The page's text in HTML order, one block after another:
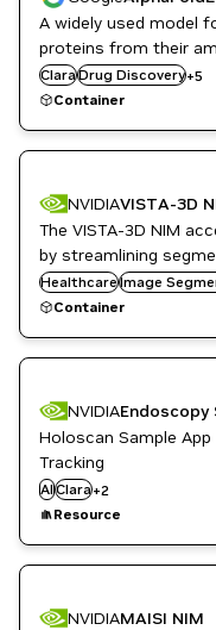
A widely used model
proteins from their
of the container
up of 2 or more
ClaraDrug Discovery+5
Genome Sequencing
Genomics
Healthcare
Life Sciences
Container
NVIDIAVISTA-3D
The VISTA-3D NIM
by streamlining
interactive foundation
HealthcareImage
Monai
Container
NVIDIAEndoscopy
Holoscan Sample
Tracking
AIClara+2
DL
Healthcare
Resource
NVIDIAMAISI NIM